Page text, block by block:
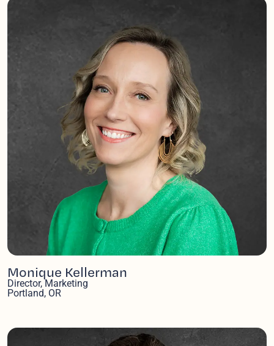
Monique Kellerman
Director, Marketing
Portland, OR